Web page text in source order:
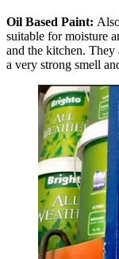
Oil Based Paint:
suitable for moisture
and the kitchen. They
a very strong smell